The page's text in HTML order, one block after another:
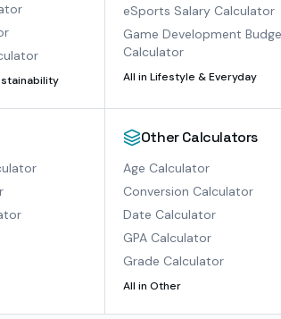
eSports Salary Calculator
Game Development
Calculator
All in Lifestyle & Everyday
Other Calculators
Age Calculator
Conversion Calculator
Date Calculator
GPA Calculator
Grade Calculator
All in Other